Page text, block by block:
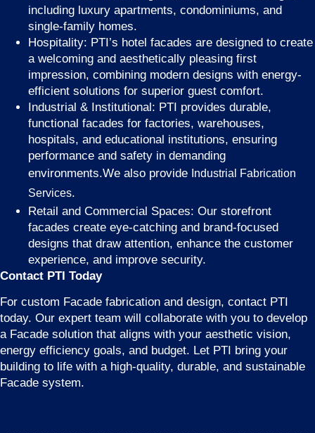
including luxury apartments, condominiums, and
single-family homes.
Hospitality: PTI’s hotel facades are designed to create
a welcoming and aesthetically pleasing first
impression, combining modern designs with energy-
efficient solutions for superior guest comfort.
Industrial & Institutional: PTI provides durable,
functional facades for factories, warehouses,
hospitals, and educational institutions, ensuring
performance and safety in demanding
environments.We also provide Industrial Fabrication
Services.
Retail and Commercial Spaces: Our storefront
facades create eye-catching and brand-focused
designs that draw attention, enhance the customer
experience, and improve security.
Contact PTI Today
For custom Facade fabrication and design, contact PTI
today. Our expert team will collaborate with you to develop
a Facade solution that aligns with your aesthetic vision,
energy efficiency goals, and budget. Let PTI bring your
building to life with a high-quality, durable, and sustainable
Facade system.